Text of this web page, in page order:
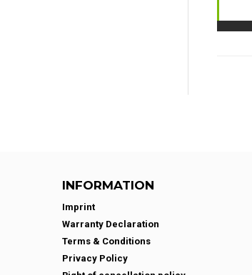
INFORMATION
Imprint
Warranty Declaration
Terms & Conditions
Privacy Policy